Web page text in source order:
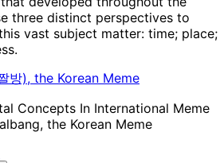
three distinct perspectives to
vast subject matter: time; place;
방), the Korean Meme
Concepts In International Meme
the Korean Meme